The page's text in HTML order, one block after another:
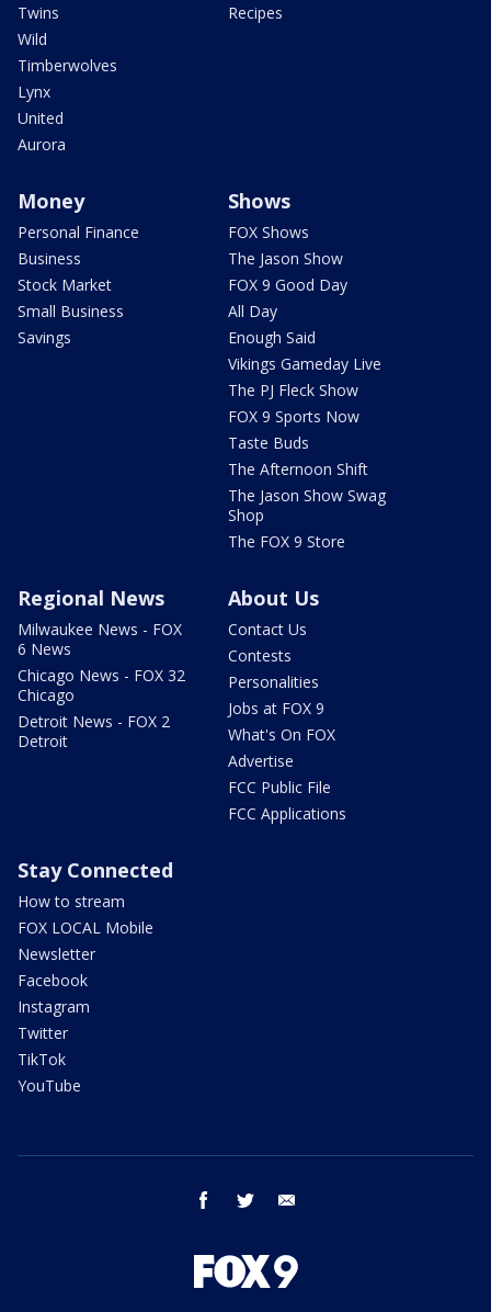
Twins
Wild
Timberwolves
Lynx
United
Aurora
Recipes
Money
Personal Finance
Business
Stock Market
Small Business
Savings
Shows
FOX Shows
The Jason Show
FOX 9 Good Day
All Day
Enough Said
Vikings Gameday Live
The PJ Fleck Show
FOX 9 Sports Now
Taste Buds
The Afternoon Shift
The Jason Show Swag
Shop
The FOX 9 Store
Regional News
Milwaukee News - FOX
6 News
Chicago News - FOX 32
Chicago
Detroit News - FOX 2
Detroit
About Us
Contact Us
Contests
Personalities
Jobs at FOX 9
What's On FOX
Advertise
FCC Public File
FCC Applications
Stay Connected
How to stream
FOX LOCAL Mobile
Newsletter
Facebook
Instagram
Twitter
TikTok
YouTube
facebook twitter